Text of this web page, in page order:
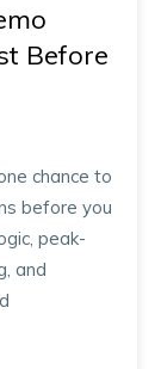
Before
chance to
before you
peak-
and